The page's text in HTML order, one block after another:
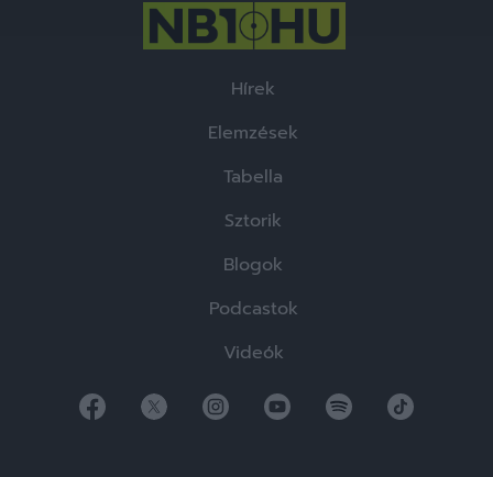
Hírek
Elemzések
Tabella
Sztorik
Blogok
Podcastok
Videók